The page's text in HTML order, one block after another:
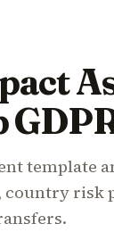
template
country